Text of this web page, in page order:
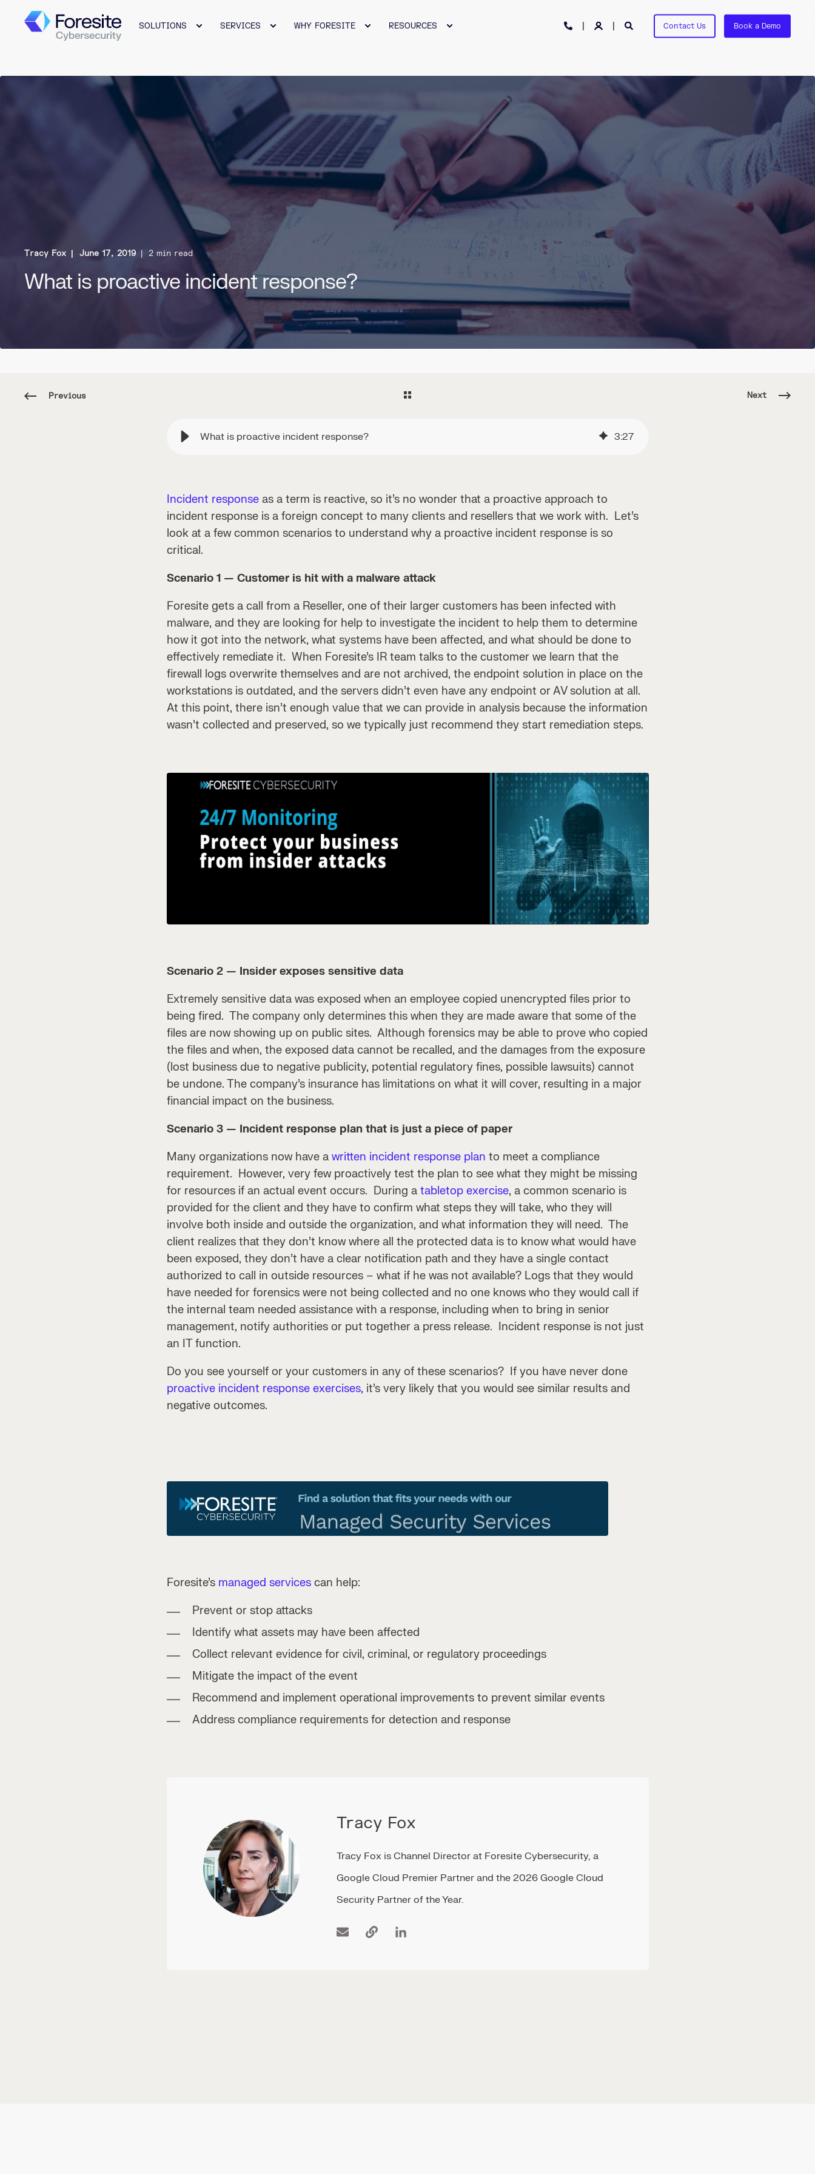
SOLUTIONS SERVICES WHY FORESITE RESOURCES Contact Us Book a Demo
Tracy Fox June 17, 2019 2 min read
What is proactive incident response?
Previous Next
What is proactive incident response? 3:27
Incident responseas a term is reactive, so it’s no wonder that a proactive approach to
incident response is a foreign concept to many clients and resellers that we work with. Let’s
look at a few common scenarios to understand why a proactive incident response is so
critical.
Scenario 1 — Customer is hit with a malware attack
Foresite gets a call from a Reseller, one of their larger customers has been infected with
malware, and they are looking for help to investigate the incident to help them to determine
how it got into the network, what systems have been affected, and what should be done to
effectively remediate it. When Foresite’s IR team talks to the customer we learn that the
firewall logs overwrite themselves and are not archived, the endpoint solution in place on the
workstations is outdated, and the servers didn’t even have any endpoint or AV solution at all.
At this point, there isn’t enough value that we can provide in analysis because the information
wasn’t collected and preserved, so we typically just recommend they start remediation steps.
Scenario 2 — Insider exposes sensitive data
Extremely sensitive data was exposed when an employee copied unencrypted files prior to
being fired. The company only determines this when they are made aware that some of the
files are now showing up on public sites. Although forensics may be able to prove who copied
the files and when, the exposed data cannot be recalled, and the damages from the exposure
(lost business due to negative publicity, potential regulatory fines, possible lawsuits) cannot
be undone. The company’s insurance has limitations on what it will cover, resulting in a major
financial impact on the business.
Scenario 3 — Incident response plan that is just a piece of paper
Many organizations now have a written incident response plan to meet a compliance
requirement. However, very few proactively test the plan to see what they might be missing
for resources if an actual event occurs. During a tabletop exercise, a common scenario is
provided for the client and they have to confirm what steps they will take, who they will
involve both inside and outside the organization, and what information they will need. The
client realizes that they don’t know where all the protected data is to know what would have
been exposed, they don’t have a clear notification path and they have a single contact
authorized to call in outside resources – what if he was not available? Logs that they would
have needed for forensics were not being collected and no one knows who they would call if
the internal team needed assistance with a response, including when to bring in senior
management, notify authorities or put together a press release. Incident response is not just
an IT function.
Do you see yourself or your customers in any of these scenarios? If you have never done
proactive incident response exercises, it’s very likely that you would see similar results and
negative outcomes.
Foresite’s managed servicescan help:
Prevent or stop attacks
Identify what assets may have been affected
Collect relevant evidence for civil, criminal, or regulatory proceedings
Mitigate the impact of the event
Recommend and implement operational improvements to prevent similar events
Address compliance requirements for detection and response
Tracy Fox
Tracy Fox is Channel Director at Foresite Cybersecurity, a
Google Cloud Premier Partner and the 2026 Google Cloud
Security Partner of the Year.